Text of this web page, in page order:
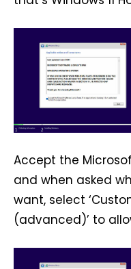
Accept the
and when asked
want, select
(advanced)’ to